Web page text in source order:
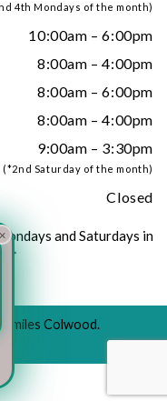
4th Mondays of the month)
10:00am – 6:00pm
8:00am – 4:00pm
8:00am – 6:00pm
8:00am – 4:00pm
9:00am – 3:30pm
(*2nd Saturday of the month)
Closed
and Saturdays in
Colwood.
×